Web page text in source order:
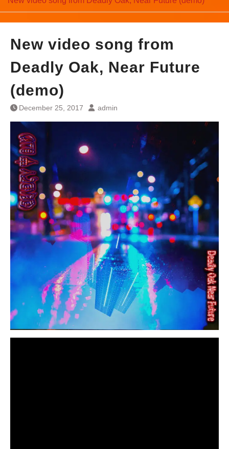
New video song from
Deadly Oak, Near Future
(demo)
December 25, 2017 admin